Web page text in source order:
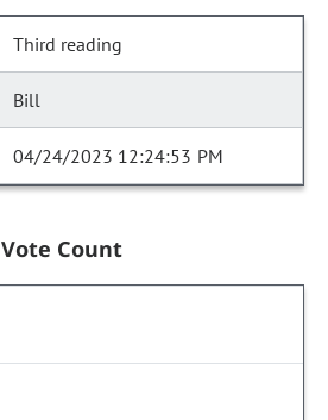
Third reading
Bill
04/24/2023 12:24:53 PM
Vote Count